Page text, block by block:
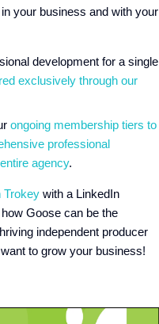
your business and with your
development for a single
exclusively through our
ongoing membership tiers to
professional
agency.
Trokey with a LinkedIn
Goose can be the
independent producer
to grow your business!